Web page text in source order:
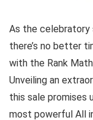
As the celebratory
there’s no better
with the Rank
Unveiling an
this sale promises
most powerful All